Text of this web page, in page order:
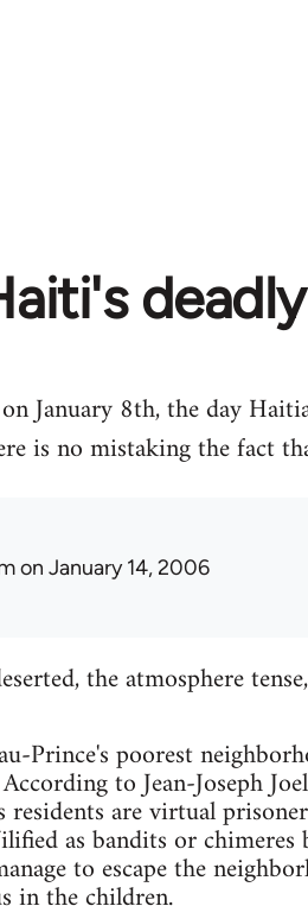
January 8th, the day
is no mistaking the fact
on January 14, 2006
the atmosphere
Prince's poorest
to Jean-Joseph
residents are virtual
as bandits or chimeres
to escape the